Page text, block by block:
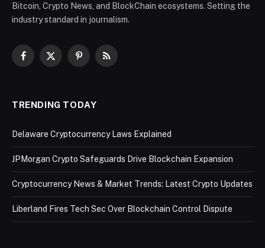
Bitcoin, Crypto News, and BlockChain ecosystems. Setting the
industry standard in journalism.
Facebook
X
PinterestRSS
TRENDING TODAY
Delaware Cryptocurrency Laws Explained
JPMorgan Crypto Safeguards Drive Blockchain Expansion
Cryptocurrency News & Market Trends: Latest Crypto Updates
Liberland Fires Tech Sec Over Blockchain Control Dispute